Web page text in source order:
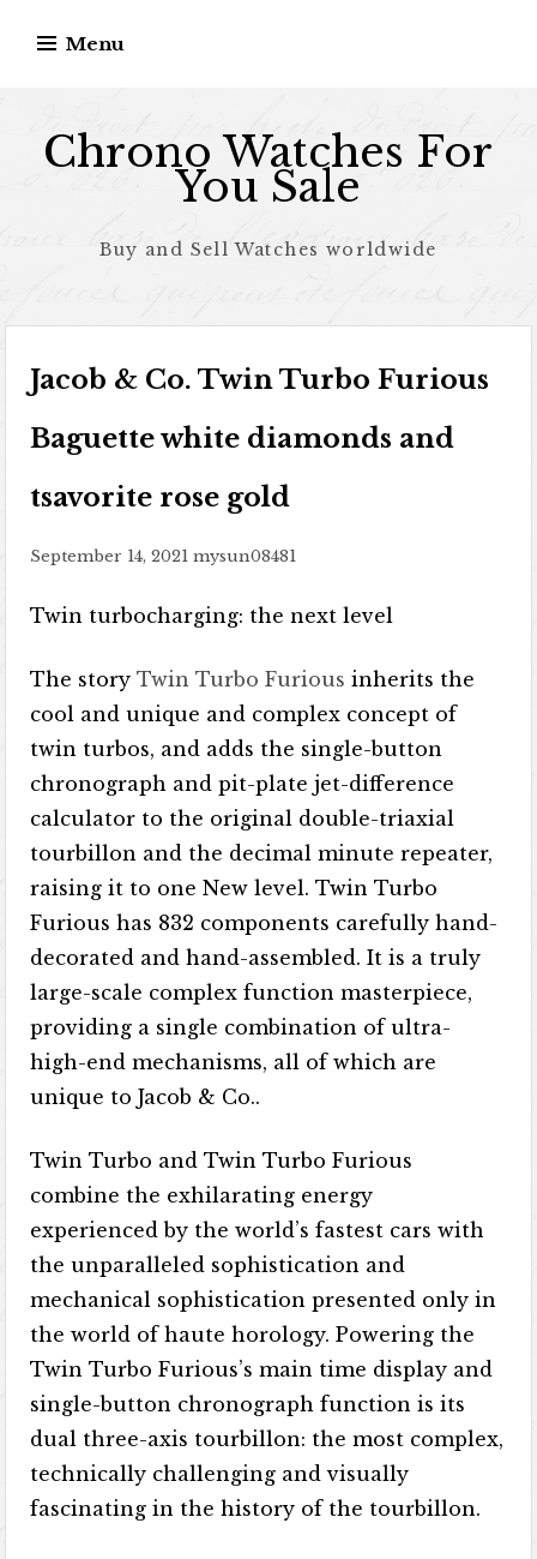
Menu
Chrono Watches For
You Sale
Buy and Sell Watches worldwide
Jacob & Co. Twin Turbo Furious
Baguette white diamonds and
tsavorite rose gold
September 14, 2021 mysun08481
Twin turbocharging: the next level
The storyTwin Turbo Furious inherits the
cool and unique and complex concept of
twin turbos, and adds the single-button
chronograph and pit-plate jet-difference
calculator to the original double-triaxial
tourbillon and the decimal minute repeater,
raising it to one New level. Twin Turbo
Furious has 832 components carefully hand-
decorated and hand-assembled. It is a truly
large-scale complex function masterpiece,
providing a single combination of ultra-
high-end mechanisms, all of which are
unique to Jacob & Co..
Twin Turbo and Twin Turbo Furious
combine the exhilarating energy
experienced by the world’s fastest cars with
the unparalleled sophistication and
mechanical sophistication presented only in
the world of haute horology. Powering the
Twin Turbo Furious’s main time display and
single-button chronograph function is its
dual three-axis tourbillon: the most complex,
technically challenging and visually
fascinating in the history of the tourbillon.